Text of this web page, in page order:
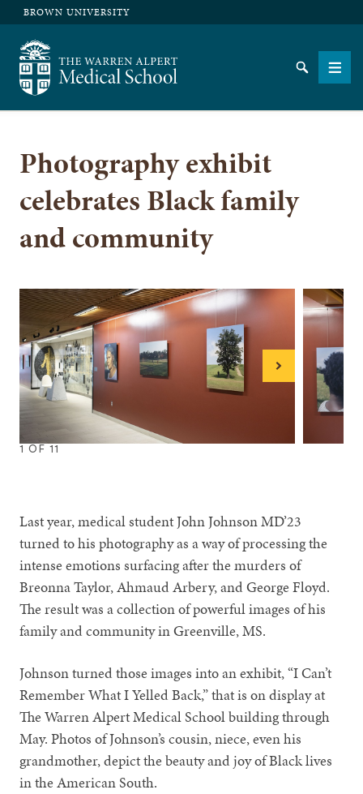
BROWN UNIVERSITY
The Warren Alpert Medical School
SearchMenu
Photography exhibit
celebrates Black family
and community
1 OF 11
Next
Last year, medical student John Johnson MD’23
turned to his photography as a way of processing the
intense emotions surfacing after the murders of
Breonna Taylor, Ahmaud Arbery, and George Floyd.
The result was a collection of powerful images of his
family and community in Greenville, MS.
Johnson turned those images into an exhibit, “I Can’t
Remember What I Yelled Back,” that is on display at
The Warren Alpert Medical School building through
May. Photos of Johnson’s cousin, niece, even his
grandmother, depict the beauty and joy of Black lives
in the American South.
SEARCH